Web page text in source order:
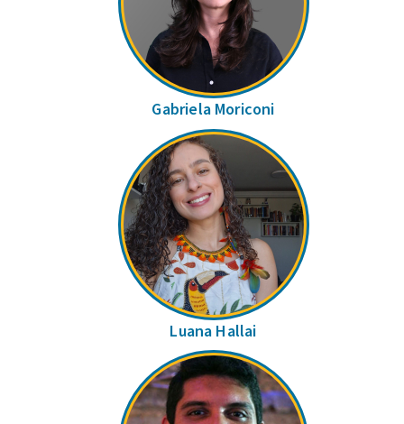
Gabriela Moriconi
Luana Hallai